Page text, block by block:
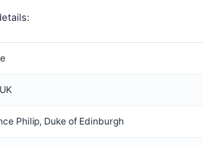
Philip, Duke of Edinburgh